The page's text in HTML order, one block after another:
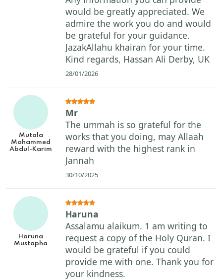
would be greatly appreciated. We
admire the work you do and would
be grateful for your guidance.
JazakAllahu khairan for your time.
Kind regards, Hassan Ali Derby, UK
28/01/2026
Mutala
Mohammed
Abdul-Karim
Mr
The ummah is so grateful for the
works that you doing, may Allaah
reward with the highest rank in
Jannah
30/10/2025
Haruna
Mustapha
Haruna
Assalamu alaikum. 1 am writing to
request a copy of the Holy Quran. I
would be grateful if you could
provide me with one. Thank you for
your kindness.